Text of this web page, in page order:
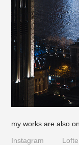
my works are also on
Instagram